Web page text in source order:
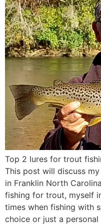
Top 2 lures for trout
This post will discuss
in Franklin North
fishing for trout, myself
times when fishing with
choice or just a